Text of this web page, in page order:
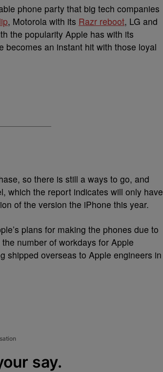
phone party that big tech companies
, Motorola with its Razr reboot, LG and
the popularity Apple has with its
becomes an instant hit with those loyal
so there is still a ways to go, and
which the report indicates will only have
of the version the iPhone this year.
plans for making the phones due to
number of workdays for Apple
shipped overseas to Apple engineers in
say.